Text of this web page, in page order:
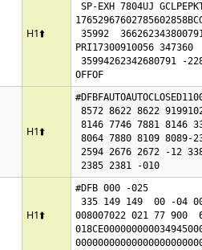
H1⬆️
SP-EXH 7804UJ GCLPEPKTER100226164245
35992  366262343800791 -203 -483162000
PRI17300910056
35994262342680791 -228 -508
OFFOF
H1⬆️
8572 8622 8622 919910294 99446416 7960
8146 7746 7881 8146 330 343017671908
8064 7880 8109 8089-236  311  356 5040 5122
2594 2676 2672 -12 338 656 656 0
2385 2381 -010
H1⬆️
#DFB 000 -025
335 149 149  00 -04 00040024
008007022 021 77 900